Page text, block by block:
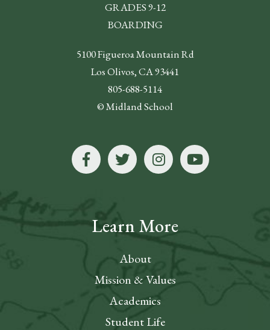
GRADES 9-12
BOARDING
5100 Figueroa Mountain Rd
Los Olivos, CA 93441
805-688-5114
© Midland School
Learn More
About
Mission & Values
Academics
Student Life